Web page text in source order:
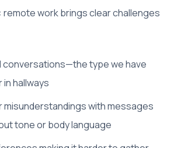
work brings clear challenges
conversations—the type we have
hallways
misunderstandings with messages
tone or body language